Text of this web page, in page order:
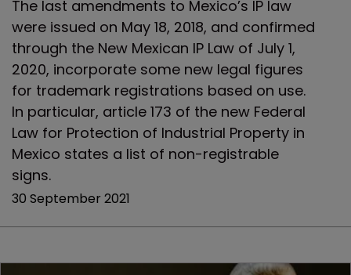
The last amendments to Mexico’s IP law
were issued on May 18, 2018, and confirmed
through the New Mexican IP Law of July 1,
2020, incorporate some new legal figures
for trademark registrations based on use.
In particular, article 173 of the new Federal
Law for Protection of Industrial Property in
Mexico states a list of non-registrable
signs.
30 September 2021